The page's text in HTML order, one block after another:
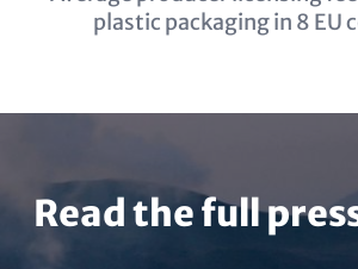
plastic packaging in 8 EU
Read the full